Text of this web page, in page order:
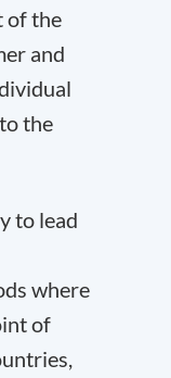
of the
and
the
to lead
where
of